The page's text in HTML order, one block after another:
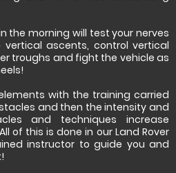
the morning will test your nerves
ascents, control vertical
troughs and fight the vehicle as
with the training carried
and then the intensity and
and techniques increase
of this is done in our Land Rover
instructor to guide you and